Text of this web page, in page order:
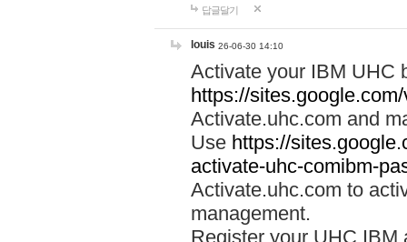
답글달기
louis 26-06-30 14:10
Activate your IBM UHC
https://
Activate.uhc.com and
Use https://
activate-uhc-comibm-
Activate.uhc.com to
management.
Register your UHC IBM